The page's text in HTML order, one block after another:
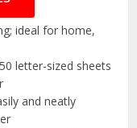
ideal for home,
letter-sized sheets
and neatly